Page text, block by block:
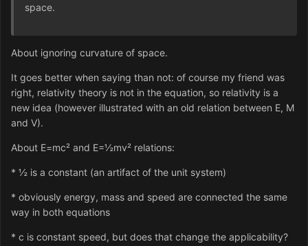
space.
About ignoring curvature of space.
It goes better when saying than not: of course my friend was
right, relativity theory is not in the equation, so relativity is a
new idea (however illustrated with an old relation between E, M
and V).
About E=mc² and E=½mv² relations:
* ½ is a constant (an artifact of the unit system)
* obviously energy, mass and speed are connected the same
way in both equations
* c is constant speed, but does that change the applicability?